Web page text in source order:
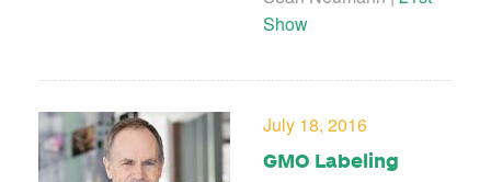
Show
July 18, 2016
GMO Labeling